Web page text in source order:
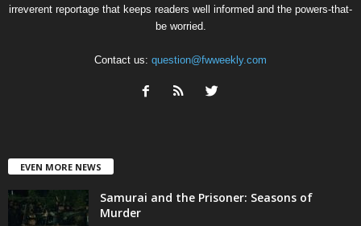
irreverent reportage that keeps readers well informed and the powers-that-
be worried.
Contact us: question@fwweekly.com
EVEN MORE NEWS
Samurai and the Prisoner: Seasons of
Murder